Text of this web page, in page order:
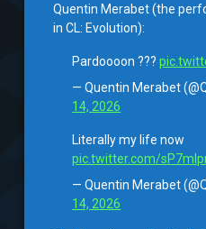
Quentin Merabet (the
in CL: Evolution):
Pardoooon ???
— Quentin Merabet
14, 2026
Literally my life now
pic.twitter.com/
— Quentin Merabet
14, 2026